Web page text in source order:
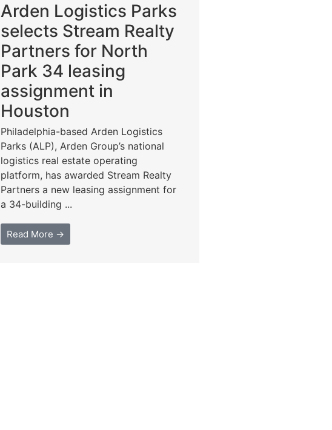
Arden Logistics Parks
selects Stream Realty
Partners for North
Park 34 leasing
assignment in
Houston
Philadelphia-based Arden Logistics
Parks (ALP), Arden Group’s national
logistics real estate operating
platform, has awarded Stream Realty
Partners a new leasing assignment for
a 34-building ...
Read More →